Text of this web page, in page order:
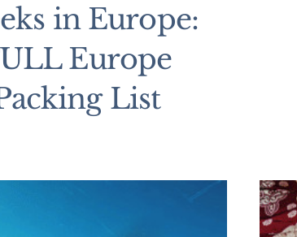
in Europe:
Europe
List